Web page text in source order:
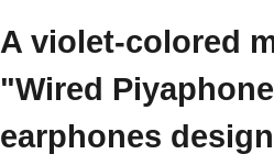
A violet-colored
"Wired
earphones